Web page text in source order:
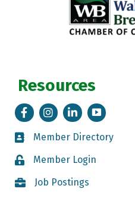
Resources
FacebookInstagramLinkedIn
Tik Tok
Member Directory
Member Directory
Member Login
Member Login
Job Postings
Job Postings